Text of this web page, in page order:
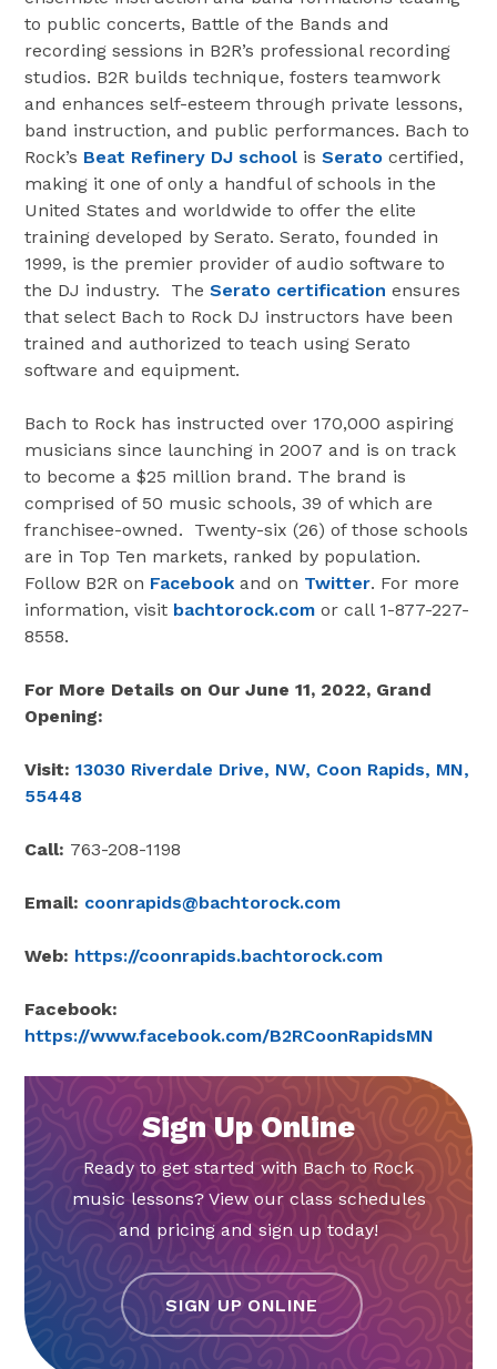
to public concerts, Battle of the Bands and
recording sessions in B2R’s professional recording
studios. B2R builds technique, fosters teamwork
and enhances self-esteem through private lessons,
band instruction, and public performances. Bach to
Rock’s Beat Refinery DJ school isSerato certified,
making it one of only a handful of schools in the
United States and worldwide to offer the elite
training developed by Serato. Serato, founded in
1999, is the premier provider of audio software to
the DJ industry. TheSerato certification ensures
that select Bach to Rock DJ instructors have been
trained and authorized to teach using Serato
software and equipment.
Bach to Rock has instructed over 170,000 aspiring
musicians since launching in 2007 and is on track
to become a $25 million brand. The brand is
comprised of 50 music schools, 39 of which are
franchisee-owned. Twenty-six (26) of those schools
are in Top Ten markets, ranked by population.
Follow B2R on Facebook and on Twitter. For more
information, visit bachtorock.com or call 1-877-227-
8558.
For More Details on Our June 11, 2022, Grand
Opening:
Visit:13030 Riverdale Drive, NW, Coon Rapids, MN,
55448
Call: 763-208-1198
Email: coonrapids@bachtorock.com
Web: https://coonrapids.bachtorock.com
Facebook:
https://www.facebook.com/B2RCoonRapidsMN
Sign Up Online
Ready to get started with Bach to Rock
music lessons? View our class schedules
and pricing and sign up today!
SIGN UP ONLINE